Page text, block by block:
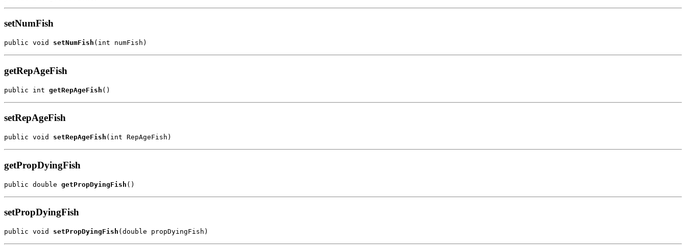
setNumFish
public void setNumFish (int numFish)
getRepAgeFish
public int getRepAgeFish ()
setRepAgeFish
public void setRepAgeFish (int RepAgeFish)
getPropDyingFish
public double getPropDyingFish ()
setPropDyingFish
public void setPropDyingFish (double propDyingFish)